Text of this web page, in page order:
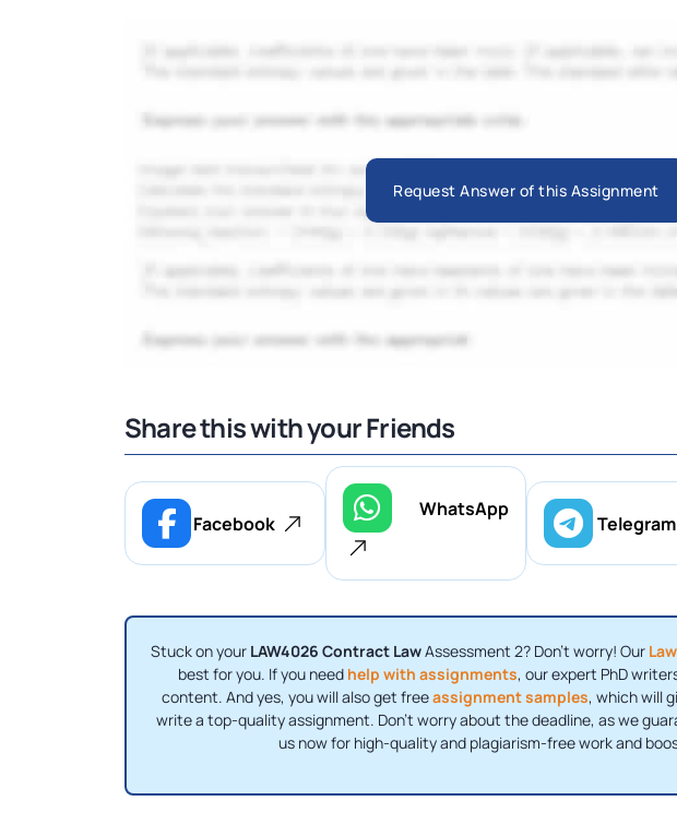
Request Answer of this Assignment
Share this with your Friends
Facebook
WhatsApp
Telegram
Stuck on your LAW4026 Contract LawAssessment 2? Don't worry! Our
best for you. If you need help with assignments, our expert PhD
content. And yes, you will also get freeassignment samples, which will
write a top-quality assignment. Don't worry about the deadline, as we
us now for high-quality and plagiarism-free work and